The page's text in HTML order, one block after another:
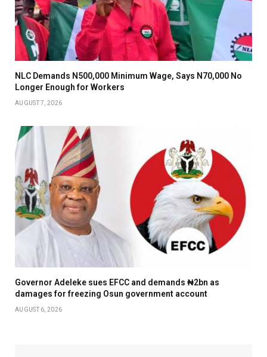
NLC Demands N500,000 Minimum Wage, Says N70,000 No
Longer Enough for Workers
AUGUST 7, 2026
Governor Adeleke sues EFCC and demands ₦2bn as
damages for freezing Osun government account
AUGUST 6, 2026